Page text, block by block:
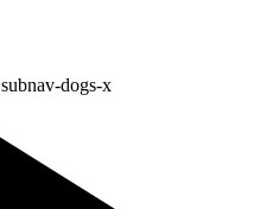
subnav-dogs-x